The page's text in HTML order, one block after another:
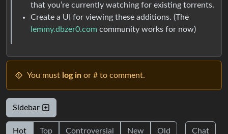
that you’re currently watching for existing torrents.
Create a UI for viewing these additions. (The
lemmy.dbzer0.com community works for now)
You must log in or # to comment.
Sidebar
Hot Top Controversial New Old Chat